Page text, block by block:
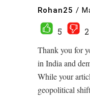
Rohan25 /
5
2
Thank you for
in India and
While your
geopolitical